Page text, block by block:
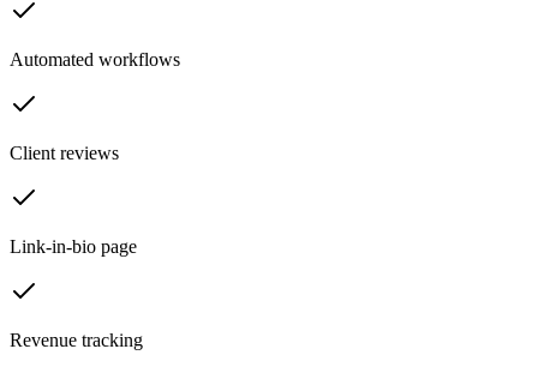
Automated workflows
Client reviews
Link-in-bio page
Revenue tracking